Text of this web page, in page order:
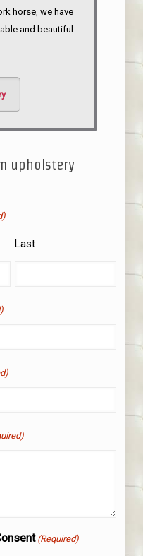
horse, we have
and beautiful
upholstery
Last
(Required)